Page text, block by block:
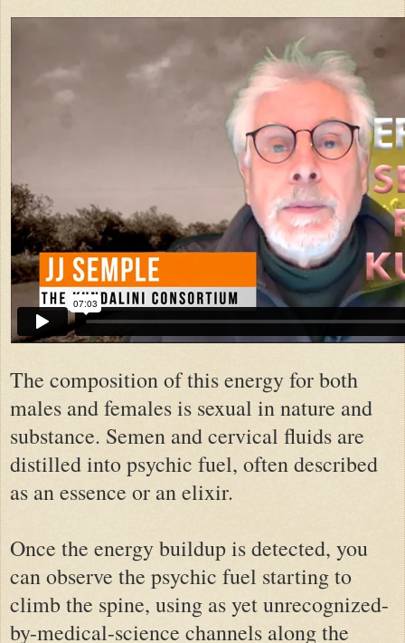
The composition of this energy for both
males and females is sexual in nature and
substance. Semen and cervical fluids are
distilled into psychic fuel, often described
as an essence or an elixir.
Once the energy buildup is detected, you
can observe the psychic fuel starting to
climb the spine, using as yet unrecognized-
by-medical-science channels along the